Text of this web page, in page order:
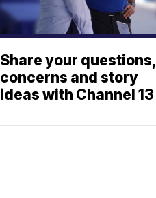
Share your questions,
concerns and story
ideas with Channel 13